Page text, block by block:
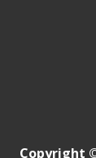
Copyright